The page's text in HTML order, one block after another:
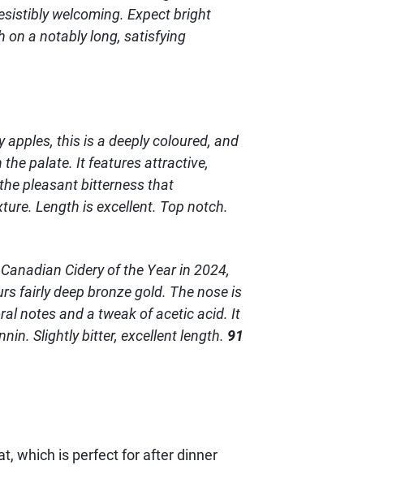
welcoming. Expect bright
on a notably long, satisfying
this is a deeply coloured, and
palate. It features attractive,
pleasant bitterness that
Length is excellent. Top notch.
Cidery of the Year in 2024,
fairly deep bronze gold. The nose is
notes and a tweak of acetic acid. It
Slightly bitter, excellent length. 91
which is perfect for after dinner